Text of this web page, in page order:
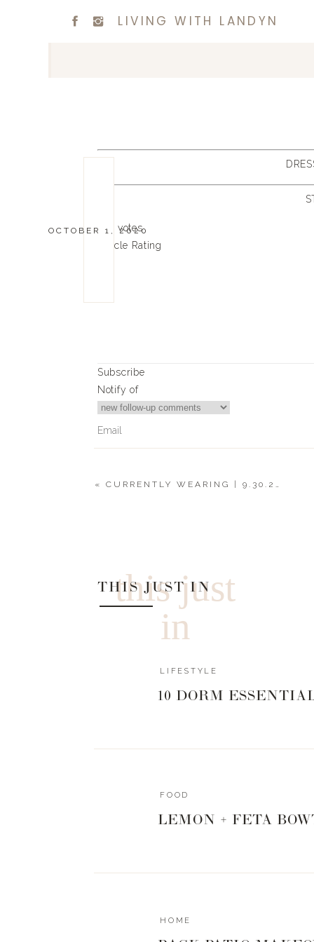
LIVING WITH LANDYN
0
votes
Article Rating
OCTOBER 1, 2020
Subscribe
Notify of
« CURRENTLY WEARING | 9.30.20
this just
in
THIS JUST IN
LIFESTYLE
10 DORM
FOOD
LEMON + FETA
HOME